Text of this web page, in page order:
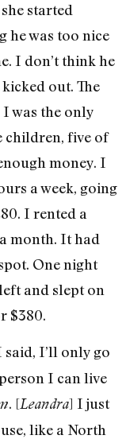
started
he was too nice
I don’t think he
out. The
was the only
children, five of
money. I
a week, going
I rented a
month. It had
One night
and slept on
$380.
said, I’ll only go
I can live
. [Leandra] I just
like a North